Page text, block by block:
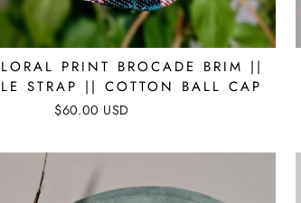
PRINT BROCADE BRIM ||
STRAP || COTTON BALL CAP
$60.00 USD